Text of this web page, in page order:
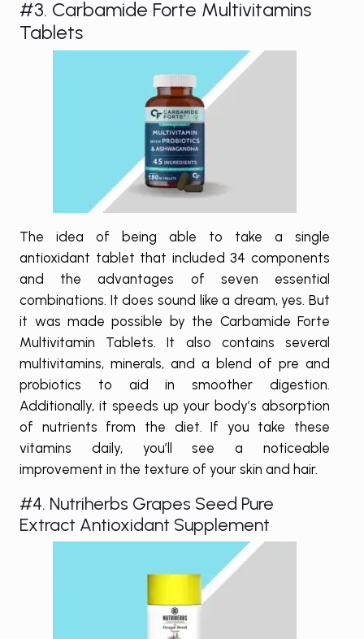
#3. Carbamide Forte Multivitamins
Tablets
The idea of being able to take a single
antioxidant tablet that included 34 components
and the advantages of seven essential
combinations. It does sound like a dream, yes. But
it was made possible by the Carbamide Forte
Multivitamin Tablets. It also contains several
multivitamins, minerals, and a blend of pre and
probiotics to aid in smoother digestion.
Additionally, it speeds up your body’s absorption
of nutrients from the diet. If you take these
vitamins daily, you’ll see a noticeable
improvement in the texture of your skin and hair.
#4. Nutriherbs Grapes Seed Pure
Extract Antioxidant Supplement